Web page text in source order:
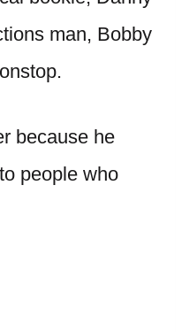
man, Bobby
because he
people who